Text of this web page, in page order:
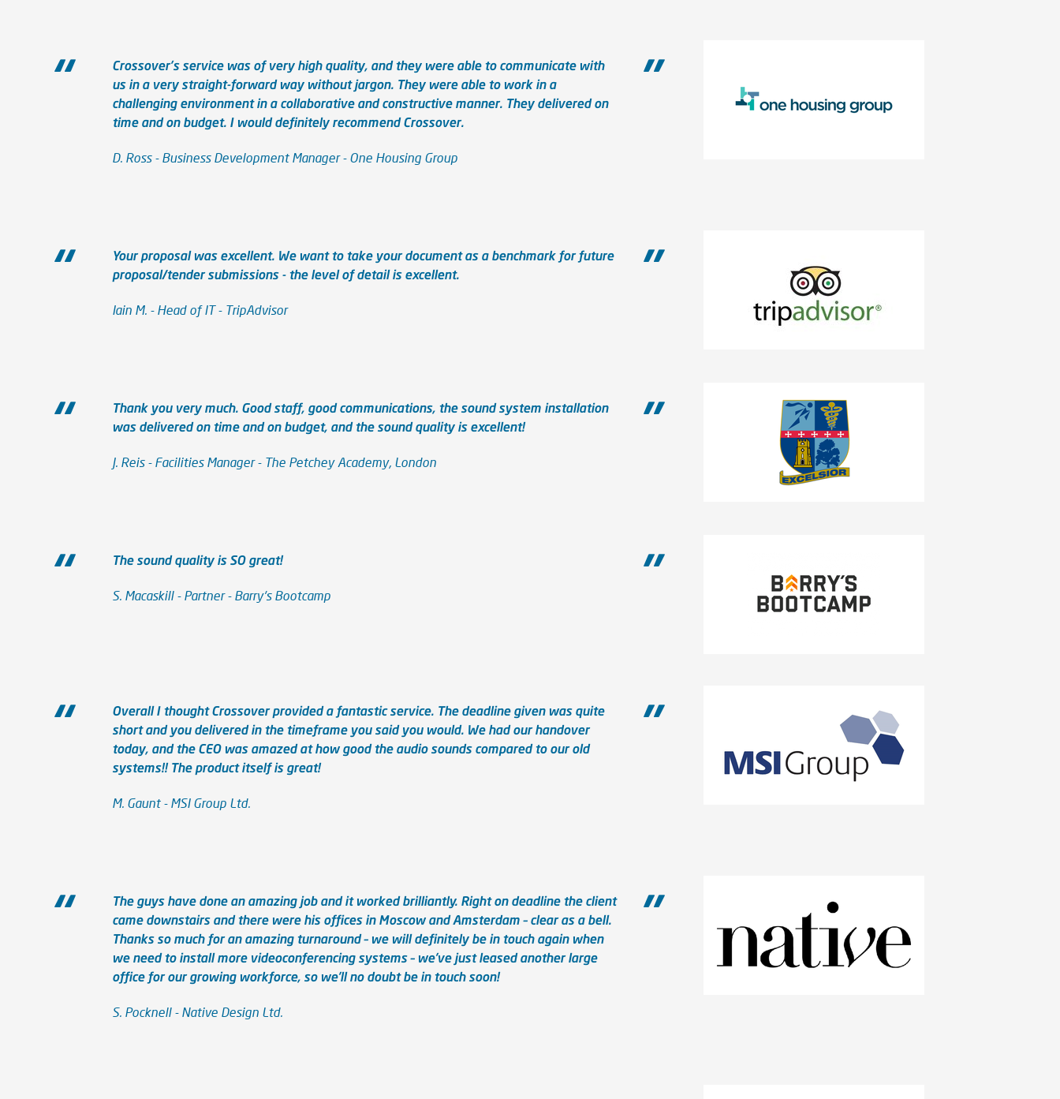
Crossover's service was of very high quality, and they were able to communicate with
us in a very straight-forward way without jargon. They were able to work in a
challenging environment in a collaborative and constructive manner. They delivered on
time and on budget. I would definitely recommend Crossover.
D. Ross - Business Development Manager - One Housing Group
Your proposal was excellent. We want to take your document as a benchmark for future
proposal/tender submissions - the level of detail is excellent.
Iain M. - Head of IT - TripAdvisor
Thank you very much. Good staff, good communications, the sound system installation
was delivered on time and on budget, and the sound quality is excellent!
J. Reis - Facilities Manager - The Petchey Academy, London
The sound quality is SO great!
S. Macaskill - Partner - Barry's Bootcamp
Overall I thought Crossover provided a fantastic service. The deadline given was quite
short and you delivered in the timeframe you said you would. We had our handover
today, and the CEO was amazed at how good the audio sounds compared to our old
systems!! The product itself is great!
M. Gaunt - MSI Group Ltd.
The guys have done an amazing job and it worked brilliantly. Right on deadline the client
came downstairs and there were his offices in Moscow and Amsterdam – clear as a bell.
Thanks so much for an amazing turnaround – we will definitely be in touch again when
we need to install more videoconferencing systems – we’ve just leased another large
office for our growing workforce, so we’ll no doubt be in touch soon!
S. Pocknell - Native Design Ltd.